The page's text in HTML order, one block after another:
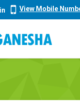
View Mobile